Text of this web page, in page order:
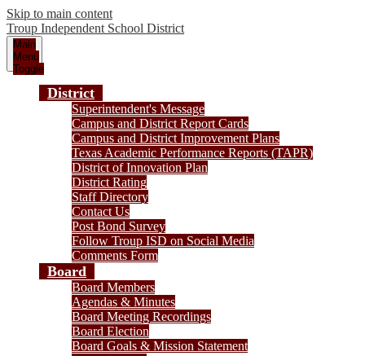
Skip to main content
Troup Independent School District
Main
Menu
Toggle
District
Superintendent's Message
Campus and District Report Cards
Campus and District Improvement Plans
Texas Academic Performance Reports (TAPR)
District of Innovation Plan
District Rating
Staff Directory
Contact Us
Post Bond Survey
Follow Troup ISD on Social Media
Comments Form
Board
Board Members
Agendas & Minutes
Board Meeting Recordings
Board Election
Board Goals & Mission Statement